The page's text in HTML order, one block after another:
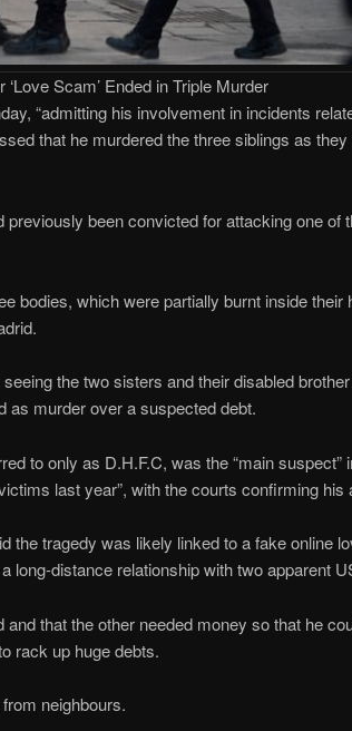
Scam’ Ended in Triple Murder
“admitting his involvement in incidents
that he murdered the three siblings as they
been convicted for attacking one of
bodies, which were partially burnt inside
the two sisters and their disabled
as murder over a suspected debt.
to only as D.H.F.C, was the “main suspect”
last year”, with the courts confirming
the tragedy was likely linked to a fake online
long-distance relationship with two apparent
that the other needed money so that he
rack up huge debts.
neighbours.